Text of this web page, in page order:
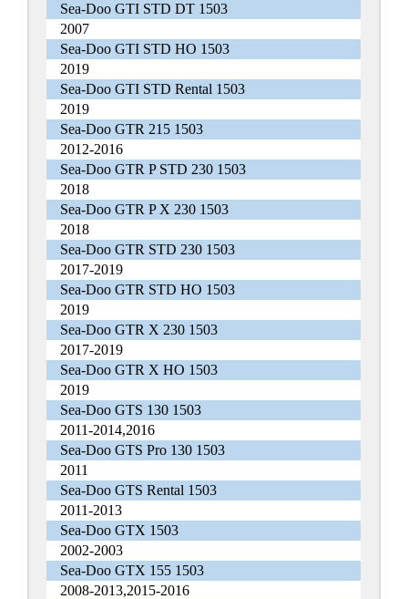
Sea-Doo GTI STD DT 1503
2007
Sea-Doo GTI STD HO 1503
2019
Sea-Doo GTI STD Rental 1503
2019
Sea-Doo GTR 215 1503
2012-2016
Sea-Doo GTR P STD 230 1503
2018
Sea-Doo GTR P X 230 1503
2018
Sea-Doo GTR STD 230 1503
2017-2019
Sea-Doo GTR STD HO 1503
2019
Sea-Doo GTR X 230 1503
2017-2019
Sea-Doo GTR X HO 1503
2019
Sea-Doo GTS 130 1503
2011-2014,2016
Sea-Doo GTS Pro 130 1503
2011
Sea-Doo GTS Rental 1503
2011-2013
Sea-Doo GTX 1503
2002-2003
Sea-Doo GTX 155 1503
2008-2013,2015-2016